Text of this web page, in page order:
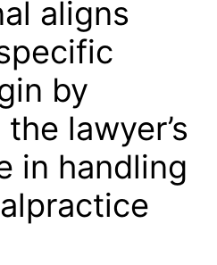
aligns
by
lawyer’s
in handling